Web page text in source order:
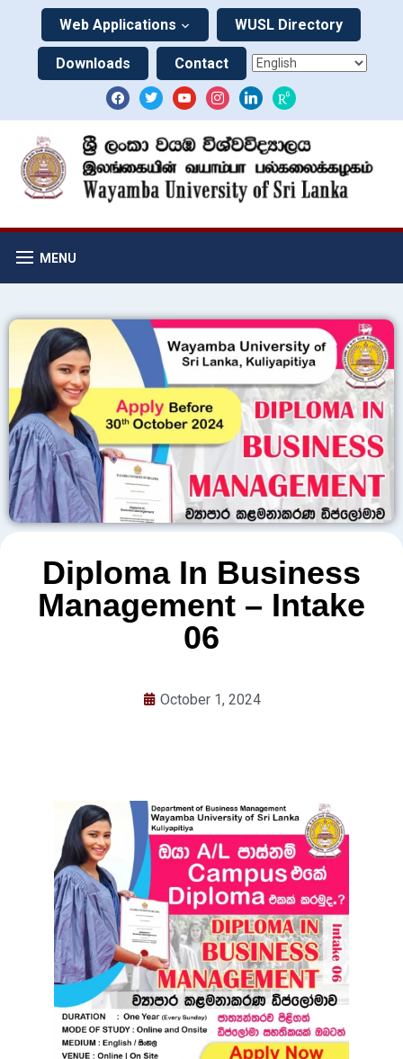
Web Applications WUSL Directory
Downloads Contact
MENU
Diploma In Business
Management – Intake
06
October 1, 2024